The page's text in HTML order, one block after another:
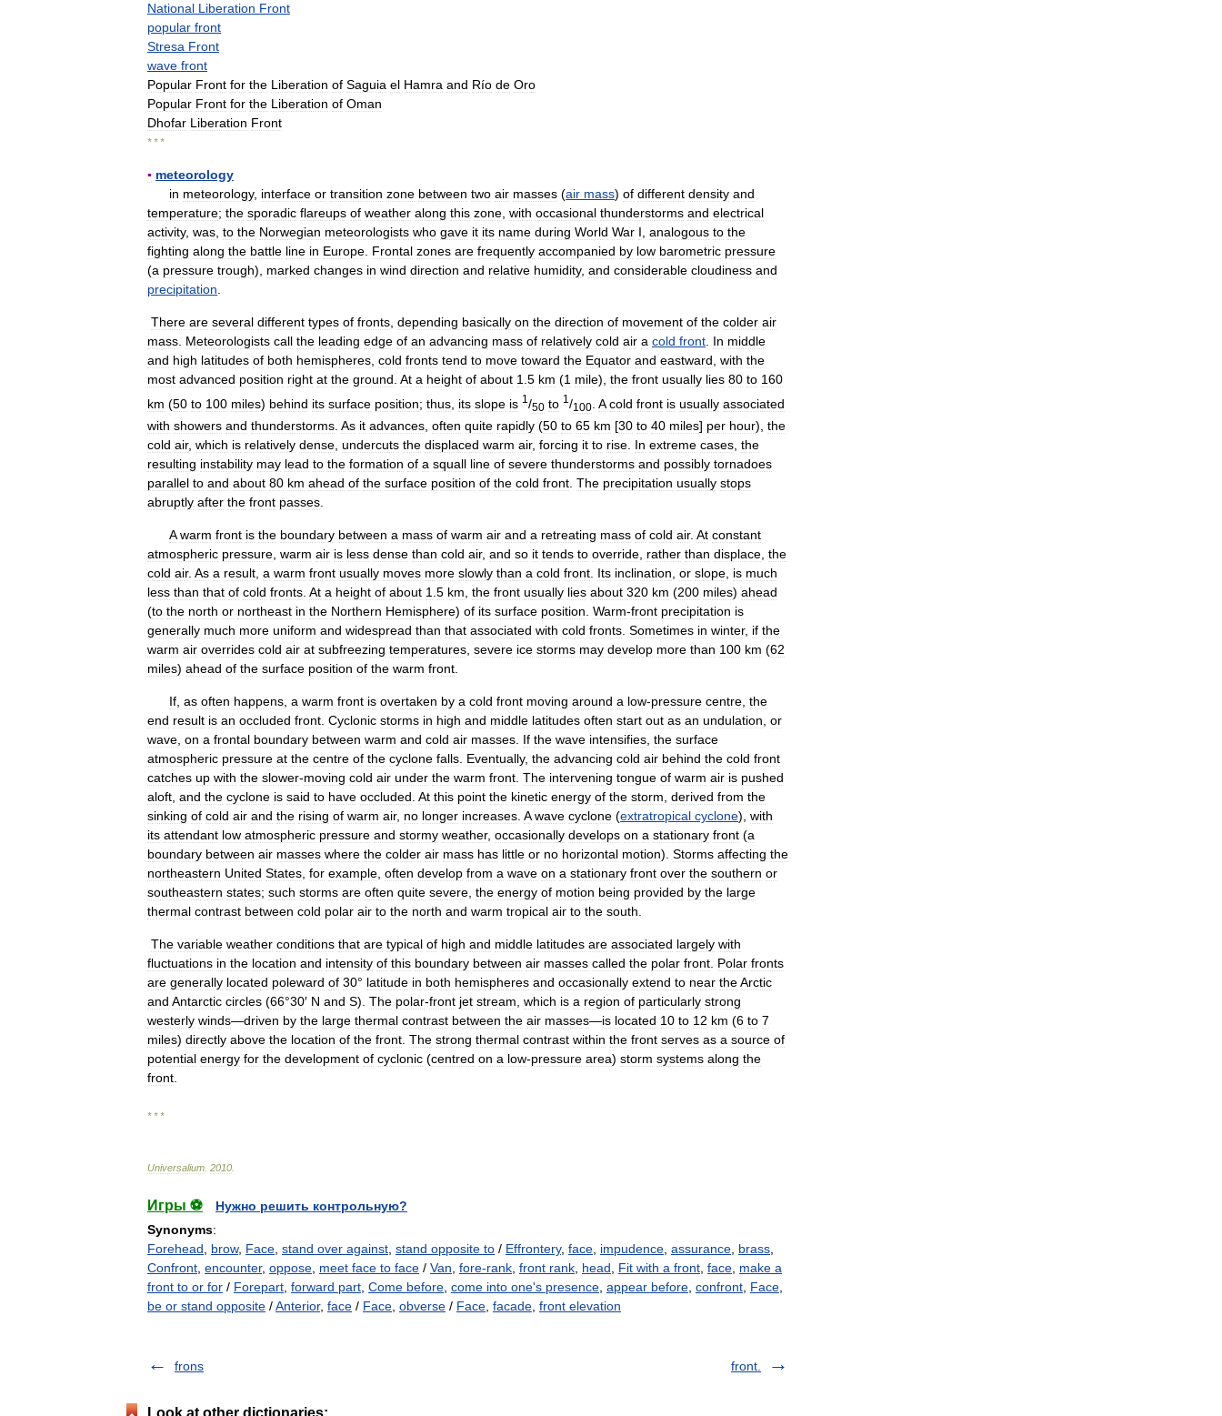
National Liberation Front
popular front
Stresa Front
wave front
Popular Front for the Liberation of Saguia el Hamra and Río de Oro
Popular Front for the Liberation of Oman
Dhofar Liberation Front
* * *
▪ meteorology
in meteorology, interface or transition zone between two air masses (air mass) of different density and
temperature; the sporadic flareups of weather along this zone with occasional thunderstorms and electrical
activity, was to the Norwegian meteorologists who gave it its name during World War I analogous to the
fighting along the battle line in Europe Frontal zones are frequently accompanied by low barometric pressure
(a pressure trough), marked changes in wind direction and relative humidity, and considerable cloudiness and
precipitation
There are several different types of fronts depending basically on the direction of movement of the colder air
mass Meteorologists call the leading edge of an advancing mass of relatively cold air a cold front In middle
and high latitudes of both hemispheres cold fronts tend to move toward the Equator and eastward with the
most advanced position right at the ground At a height of about 1 5 km (1 mile), the front usually lies 80 to 160
km (50 to 100 miles) behind its surface position; thus its slope is 1 /50 to 1 /100 A cold front is usually associated
with showers and thunderstorms. As it advances, often quite rapidly (50 to 65 km [30 to 40 miles] per hour), the
cold air, which is relatively dense, undercuts the displaced warm air, forcing it to rise. In extreme cases, the
resulting instability may lead to the formation of a squall line of severe thunderstorms and possibly tornadoes
parallel to and about 80 km ahead of the surface position of the cold front. The precipitation usually stops
abruptly after the front passes.
A warm front is the boundary between a mass of warm air and a retreating mass of cold air. At constant
atmospheric pressure, warm air is less dense than cold air, and so it tends to override, rather than displace, the
cold air. As a result, a warm front usually moves more slowly than a cold front. Its inclination, or slope, is much
less than that of cold fronts. At a height of about 1.5 km, the front usually lies about 320 km (200 miles) ahead
(to the north or northeast in the Northern Hemisphere) of its surface position. Warm-front precipitation is
generally much more uniform and widespread than that associated with cold fronts. Sometimes in winter, if the
warm air overrides cold air at subfreezing temperatures, severe ice storms may develop more than 100 km (62
miles) ahead of the surface position of the warm front.
If, as often happens, a warm front is overtaken by a cold front moving around a low-pressure centre, the
end result is an occluded front. Cyclonic storms in high and middle latitudes often start out as an undulation, or
wave, on a frontal boundary between warm and cold air masses. If the wave intensifies, the surface
atmospheric pressure at the centre of the cyclone falls. Eventually, the advancing cold air behind the cold front
catches up with the slower-moving cold air under the warm front. The intervening tongue of warm air is pushed
aloft, and the cyclone is said to have occluded. At this point the kinetic energy of the storm, derived from the
sinking of cold air and the rising of warm air, no longer increases. A wave cyclone (extratropical cyclone), with
its attendant low atmospheric pressure and stormy weather, occasionally develops on a stationary front (a
boundary between air masses where the colder air mass has little or no horizontal motion). Storms affecting the
northeastern United States, for example, often develop from a wave on a stationary front over the southern or
southeastern states; such storms are often quite severe, the energy of motion being provided by the large
thermal contrast between cold polar air to the north and warm tropical air to the south.
The variable weather conditions that are typical of high and middle latitudes are associated largely with
fluctuations in the location and intensity of this boundary between air masses called the polar front. Polar fronts
are generally located poleward of 30° latitude in both hemispheres and occasionally extend to near theArctic
and Antarctic circles (66°30′ N and S). The polar-front jet stream, which is a region of particularly strong
westerly winds—driven by the large thermal contrast between the air masses—is located 10 to 12 km (6 to 7
miles) directly above the location of the front. The strong thermal contrast within the front serves as a source of
potential energy for the development of cyclonic (centred on a low-pressure area) storm systems along the
front.
* * *
Universalium. 2010.
Игры ⚽
Нужно решить контрольную?
Synonyms:
Forehead, brow, Face, stand over against, stand opposite to / Effrontery, face, impudence, assurance, brass,
Confront, encounter, oppose, meet face to face / Van, fore-rank, front rank, head, Fit with a front, face, make a
front to or for / Forepart, forward part, Come before, come into one's presence, appear before, confront, Face,
be or stand opposite /Anterior, face / Face, obverse / Face, facade, front elevation
frons front.